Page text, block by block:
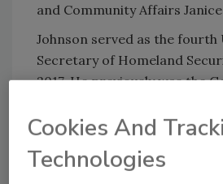
and Community Affairs Janice
Johnson served as the fourth
Secretary of Homeland
2017. He previously was the
during the first years of the
Cookies And
Technologies